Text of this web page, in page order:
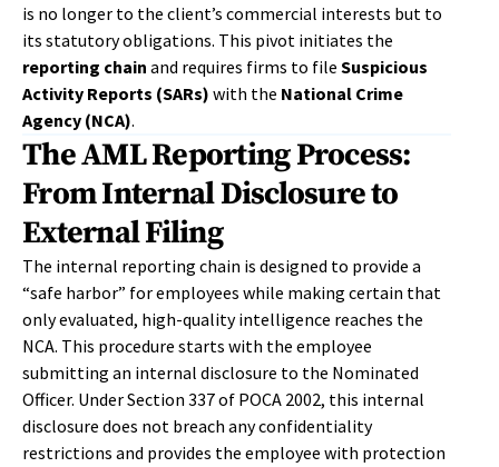
is no longer to the client’s commercial interests but to
its statutory obligations. This pivot initiates the
reporting chain and requires firms to fileSuspicious
Activity Reports (SARs) with the National Crime
Agency (NCA).
The AML Reporting Process:
From Internal Disclosure to
External Filing
The internal reporting chain is designed to provide a
“safe harbor” for employees while making certain that
only evaluated, high-quality intelligence reaches the
NCA. This procedure starts with the employee
submitting an internal disclosure to the Nominated
Officer. Under Section 337 of POCA 2002, this internal
disclosure does not breach any confidentiality
restrictions and provides the employee with protection